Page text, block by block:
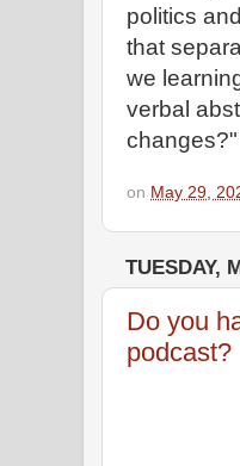
politics
that
we
verbal
changes?"
on May 29,
TUESDAY,
Do you
podcast?